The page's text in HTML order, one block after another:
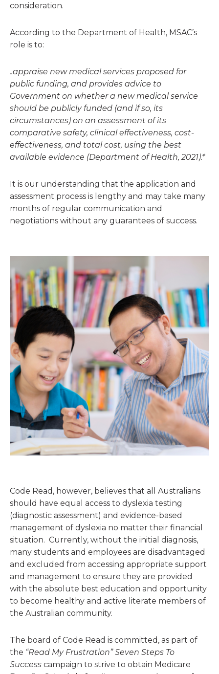
consideration.
According to the Department of Health, MSAC’s
role is to:
..appraise new medical services proposed for
public funding, and provides advice to
Government on whether a new medical service
should be publicly funded (and if so, its
circumstances) on an assessment of its
comparative safety, clinical effectiveness, cost-
effectiveness, and total cost, using the best
available evidence (Department of Health, 2021).*
It is our understanding that the application and
assessment process is lengthy and may take many
months of regular communication and
negotiations without any guarantees of success.
Code Read, however, believes that all Australians
should have equal access to dyslexia testing
(diagnostic assessment) and evidence-based
management of dyslexia no matter their financial
situation. Currently, without the initial diagnosis,
many students and employees are disadvantaged
and excluded from accessing appropriate support
and management to ensure they are provided
with the absolute best education and opportunity
to become healthy and active literate members of
the Australian community.
The board of Code Read is committed, as part of
the “Read My Frustration” Seven Steps To
Success campaign to strive to obtain Medicare